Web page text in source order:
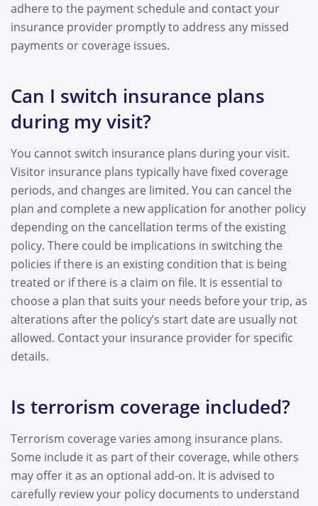
adhere to the payment schedule and contact your
insurance provider promptly to address any missed
payments or coverage issues.
Can I switch insurance plans
during my visit?
You cannot switch insurance plans during your visit.
Visitor insurance plans typically have fixed coverage
periods, and changes are limited. You can cancel the
plan and complete a new application for another policy
depending on the cancellation terms of the existing
policy. There could be implications in switching the
policies if there is an existing condition that is being
treated or if there is a claim on file. It is essential to
choose a plan that suits your needs before your trip, as
alterations after the policy’s start date are usually not
allowed. Contact your insurance provider for specific
details.
Is terrorism coverage included?
Terrorism coverage varies among insurance plans.
Some include it as part of their coverage, while others
may offer it as an optional add-on. It is advised to
carefully review your policy documents to understand